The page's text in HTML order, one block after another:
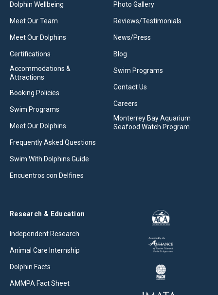
Dolphin Wellbeing
Meet Our Team
Meet Our Dolphins
Certifications
Accommodations &
Attractions
Booking Policies
Swim Programs
Meet Our Dolphins
Frequently Asked Questions
Swim With Dolphins Guide
Encuentros con Delfines
Photo Gallery
Reviews/Testimonials
News/Press
Blog
Swim Programs
Contact Us
Careers
Monterrey Bay Aquarium
Seafood Watch Program
Research & Education
Independent Research
Animal Care Internship
Dolphin Facts
AMMPA Fact Sheet